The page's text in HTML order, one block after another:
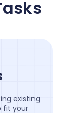
existing
fit your